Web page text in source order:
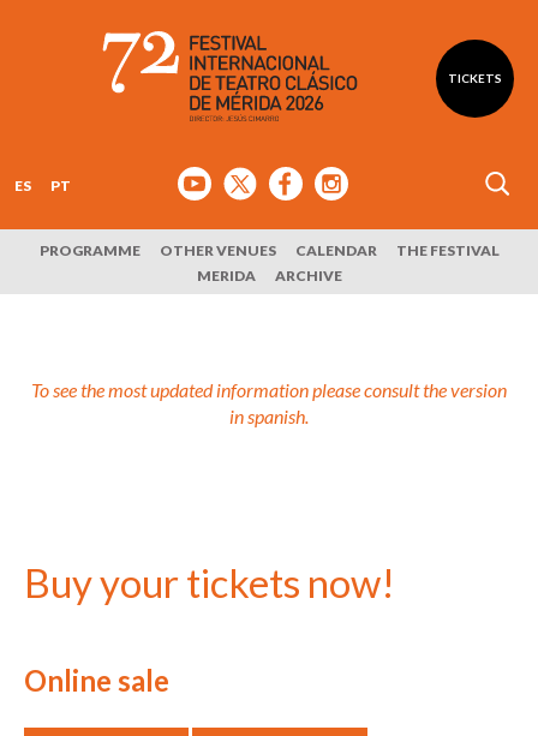
TICKETS
ES PT
PROGRAMME OTHER VENUES CALENDAR
THE FESTIVAL
MERIDA
ARCHIVE
To see the most updated information please consult the version
in spanish.
Buy your tickets now!
Online sale